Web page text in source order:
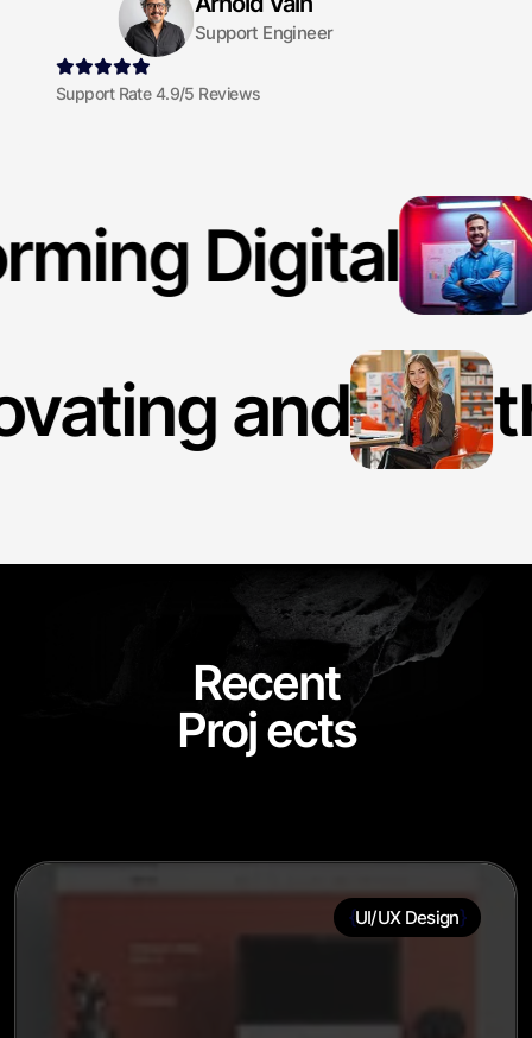
Support Engineer
Support Rate 4.9/5 Reviews
Digital
and
Recent
Projects
{UI/UX Design}